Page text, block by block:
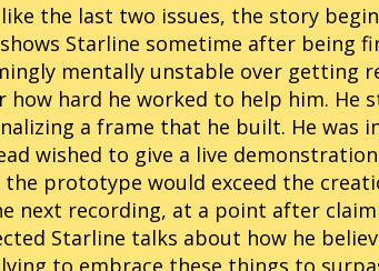
like the last two issues, the story
Starline sometime after being
mentally unstable over getting
how hard he worked to help him. He
a frame that he built. He was
wished to give a live
prototype would exceed the
next recording, at a point after
Starline talks about how he
to embrace these things to